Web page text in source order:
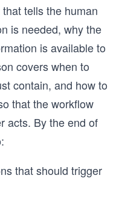
tells the human
is needed, why the
is available to
covers when to
contain, and how to
that the workflow
acts. By the end of
that should trigger